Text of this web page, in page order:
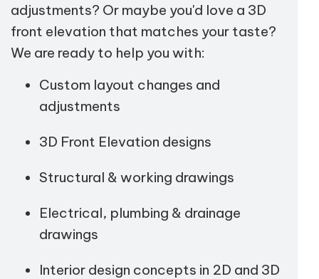
adjustments? Or maybe you'd love a 3D
front elevation that matches your taste?
We are ready to help you with:
Custom layout changes and
adjustments
3D Front Elevation designs
Structural & working drawings
Electrical, plumbing & drainage
drawings
Interior design concepts in 2D and 3D